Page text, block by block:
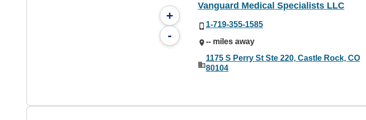
+
-
Vanguard Medical Specialists LLC
1-719-355-1585
-- miles away
1175 S Perry St Ste 220, Castle Rock, CO
80104